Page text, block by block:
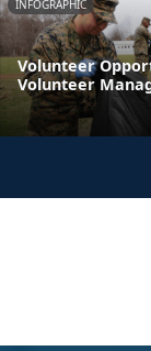
INFOGRAPHIC
Volunteer
Volunteer